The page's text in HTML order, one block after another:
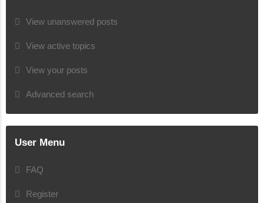
View unanswered posts
View active topics
View your posts
Advanced search
User Menu
FAQ
Register